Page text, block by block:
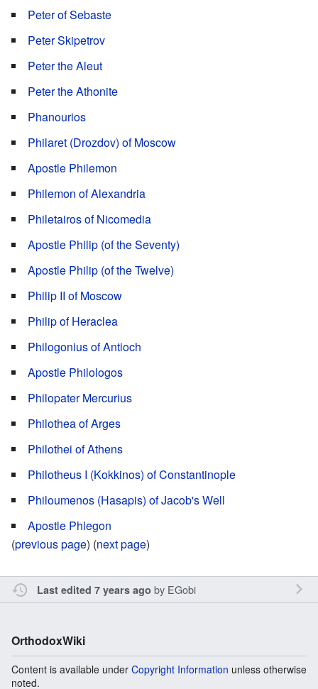
Peter of Sebaste
Peter Skipetrov
Peter the Aleut
Peter the Athonite
Phanourios
Philaret (Drozdov) of Moscow
Apostle Philemon
Philemon of Alexandria
Philetairos of Nicomedia
Apostle Philip (of the Seventy)
Apostle Philip (of the Twelve)
Philip II of Moscow
Philip of Heraclea
Philogonius of Antioch
Apostle Philologos
Philopater Mercurius
Philothea of Arges
Philothei of Athens
Philotheus I (Kokkinos) of Constantinople
Philoumenos (Hasapis) of Jacob's Well
Apostle Phlegon
(previous page) (next page)
Last edited 7 years ago by EGobi
OrthodoxWiki
Content is available under Copyright Information unless otherwise
noted.